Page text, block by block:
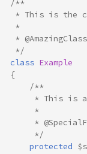
/**
* This is the
*
*
*/
class Example
{
/**
* This is
     *
*
     */
protected